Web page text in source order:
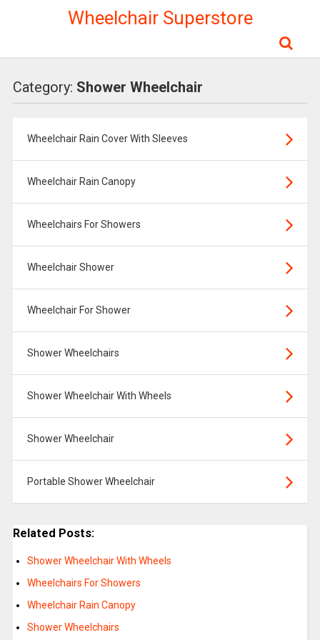
Wheelchair Superstore
Category: Shower Wheelchair
Wheelchair Rain Cover With Sleeves
Wheelchair Rain Canopy
Wheelchairs For Showers
Wheelchair Shower
Wheelchair For Shower
Shower Wheelchairs
Shower Wheelchair With Wheels
Shower Wheelchair
Portable Shower Wheelchair
Related Posts:
Shower Wheelchair With Wheels
Wheelchairs For Showers
Wheelchair Rain Canopy
Shower Wheelchairs